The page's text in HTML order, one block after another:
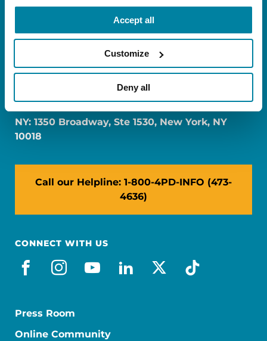
Accept all
Customize
Deny all
FL: 5757 Waterford District Drive, Ste 310,
NY: 1350 Broadway, Ste 1530, New York, NY
10018
Call our Helpline: 1-800-4PD-INFO (473-
4636)
CONNECT WITH US
facebook
instagram
youtube
linkedin
x-socialtiktok
Press Room
Online Community